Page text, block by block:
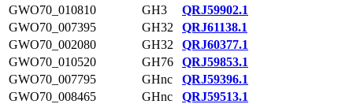
GWO70_010810
GH3
QRJ59902.1
GWO70_007395
GH32
QRJ61138.1
GWO70_002080
GH32
QRJ60377.1
GWO70_010520
GH76
QRJ59853.1
GWO70_007795
GHnc
QRJ59396.1
GWO70_008465
GHnc
QRJ59513.1